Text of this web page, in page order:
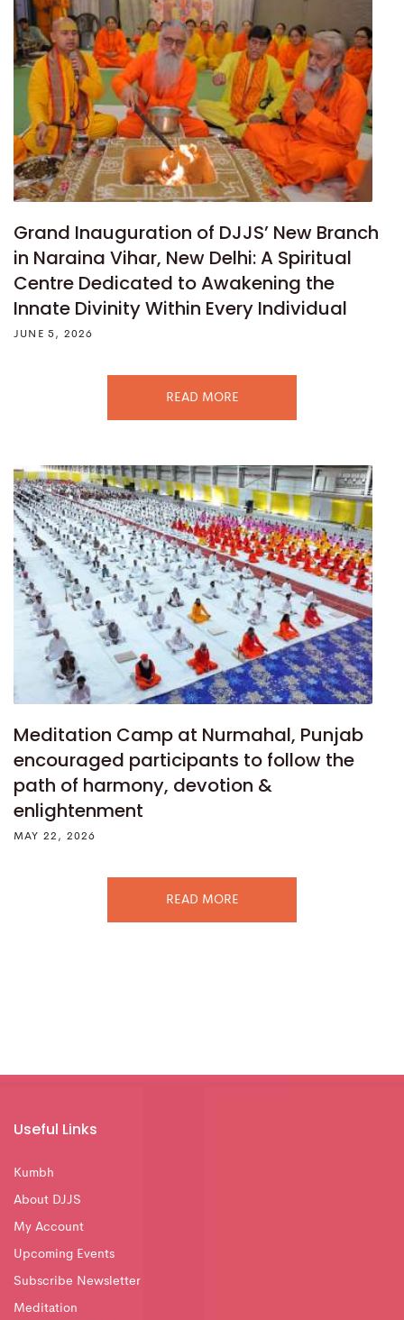
Grand Inauguration of DJJS’ New Branch
in Naraina Vihar, New Delhi: A Spiritual
Centre Dedicated to Awakening the
Innate Divinity Within Every Individual
JUNE 5, 2026
READ MORE
Meditation Camp at Nurmahal, Punjab
encouraged participants to follow the
path of harmony, devotion &
enlightenment
MAY 22, 2026
READ MORE
Useful Links
Kumbh
About DJJS
My Account
Upcoming Events
Subscribe Newsletter
Meditation